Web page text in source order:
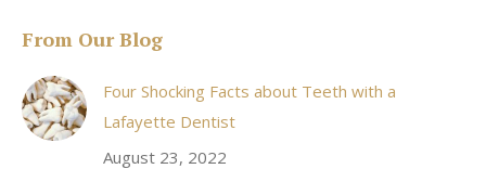
opens
in
new
window
From Our Blog
Four Shocking Facts about Teeth with a
Lafayette Dentist
August 23, 2022